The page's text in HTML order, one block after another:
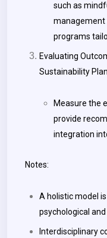
such as
management
programs
Evaluating
Sustainability
Measure the
provide
integration
Notes:
A holistic model
psychological
Interdisciplinary